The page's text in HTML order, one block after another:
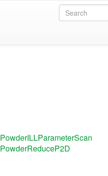
PowderILLParameterScan
PowderReduceP2D